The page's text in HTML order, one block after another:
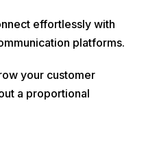
effortlessly with
platforms.
your customer
a proportional